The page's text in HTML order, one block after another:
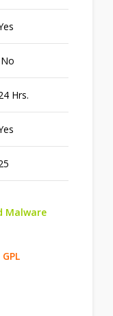
No
Hrs.
Malware